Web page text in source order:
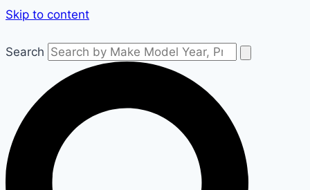
Skip to content
Search